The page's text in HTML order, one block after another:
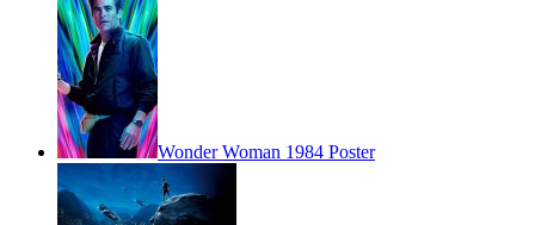
Wonder Woman 1984 Poster